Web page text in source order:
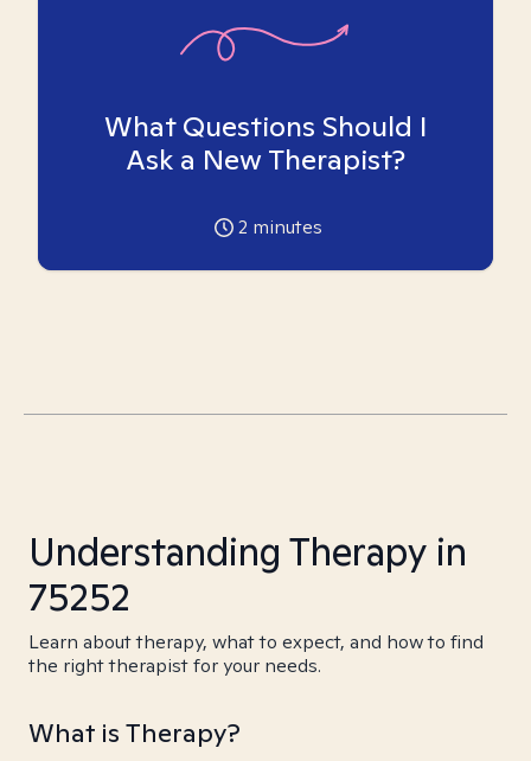
What Questions Should I
Ask a New Therapist?
2 minutes
Understanding Therapy in
75252
Learn about therapy, what to expect, and how to find
the right therapist for your needs.
What is Therapy?